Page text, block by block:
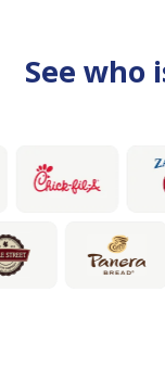
See who